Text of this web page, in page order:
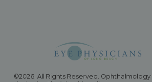
©2026. All Rights Reserved.